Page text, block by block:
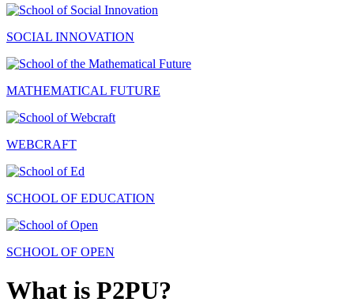
SOCIAL INNOVATION
MATHEMATICAL FUTURE
WEBCRAFT
SCHOOL OF EDUCATION
SCHOOL OF OPEN
What is P2PU?